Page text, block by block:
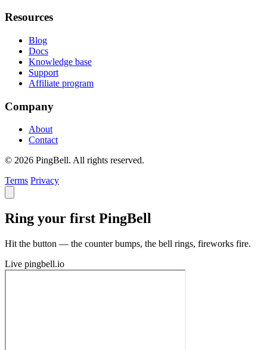
Resources
Blog
Docs
Knowledge base
Support
Affiliate program
Company
About
Contact
© 2026 PingBell. All rights reserved.
Terms Privacy
Ring your first PingBell
Hit the button — the counter bumps, the bell rings, fireworks fire.
Live pingbell.io